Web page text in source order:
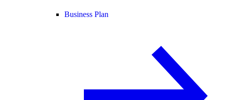
Business Plan